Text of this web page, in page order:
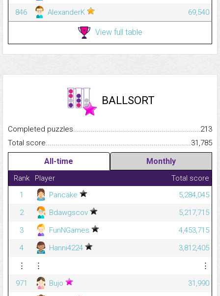
846
AlexanderK 69,540
View full table
BALLSORT
Completed
213
Total
31,785
All-time Monthly
Rank Player
Total score
1
Pancake
5,284,045
2
Bdawgscov
5,217,715
3
FunNGames
4,453,715
4
Hanni4224
3,812,405
⋮
⋮
⋮
971
Bujo
31,990